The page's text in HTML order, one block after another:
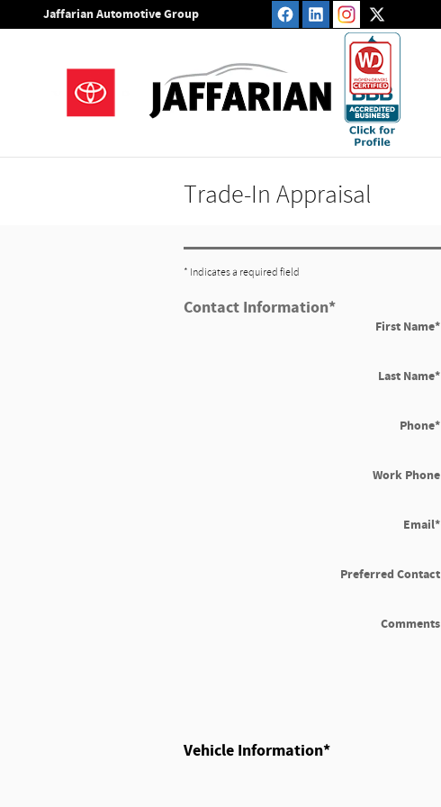
Skip to main content
Jaffarian Automotive Group
Trade-In Appraisal
* Indicates a required field
Contact Information*
First Name*
Last Name*
Phone*
Work Phone
Email*
Preferred Contact
Comments
Vehicle Information*